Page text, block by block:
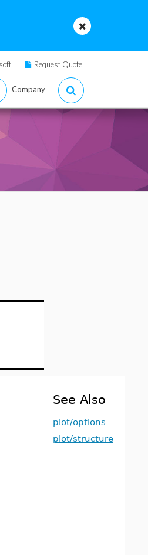
Request Quote
Company
See Also
plot/options
plot/structure